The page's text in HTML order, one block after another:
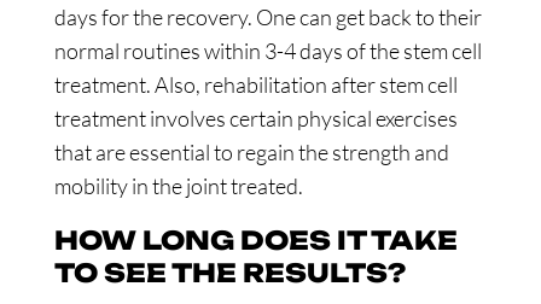
days for the recovery. One can get back to their
normal routines within 3-4 days of the stem cell
treatment. Also, rehabilitation after stem cell
treatment involves certain physical exercises
that are essential to regain the strength and
mobility in the joint treated.
HOW LONG DOES IT TAKE
TO SEE THE RESULTS?